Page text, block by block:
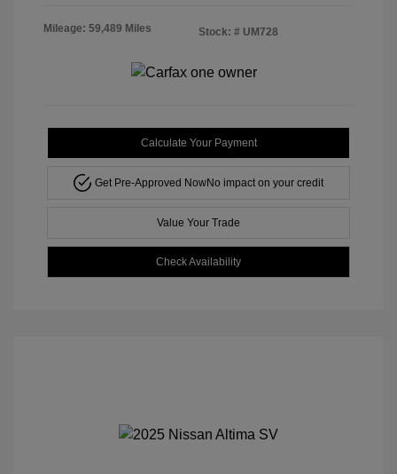
Mileage: 59,489 Miles Stock: # UM728
Calculate Your Payment
Get Pre-Approved NowNo impact on your credit
Value Your Trade
Check Availability